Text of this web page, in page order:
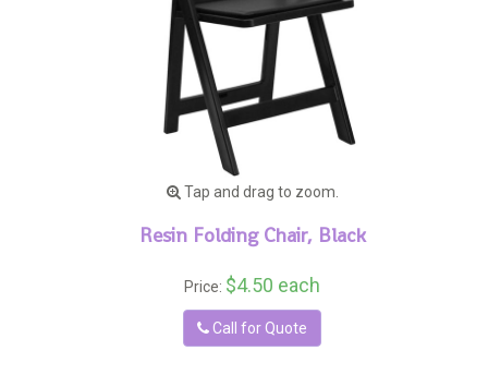
Tap and drag to zoom.
Resin Folding Chair, Black
Price: $4.50 each
Call for Quote